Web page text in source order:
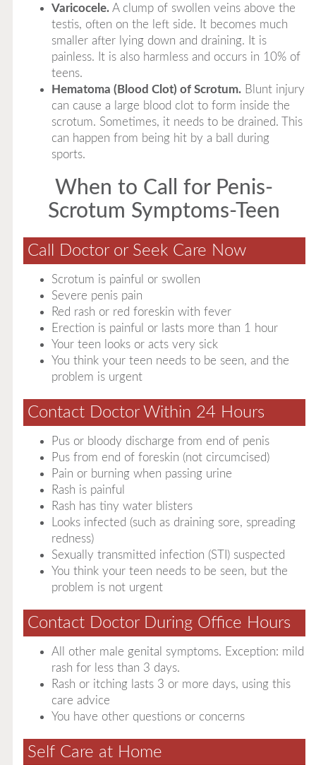
Varicocele.A clump of swollen veins above the
testis, often on the left side. It becomes much
smaller after lying down and draining. It is
painless. It is also harmless and occurs in 10% of
teens.
Hematoma (Blood Clot) of Scrotum.Blunt injury
can cause a large blood clot to form inside the
scrotum. Sometimes, it needs to be drained. This
can happen from being hit by a ball during
sports.
When to Call for Penis-
Scrotum Symptoms-Teen
Call Doctor or Seek Care Now
Scrotum is painful or swollen
Severe penis pain
Red rash or red foreskin with fever
Erection is painful or lasts more than 1 hour
Your teen looks or acts very sick
You think your teen needs to be seen, and the
problem is urgent
Contact Doctor Within 24 Hours
Pus or bloody discharge from end of penis
Pus from end of foreskin (not circumcised)
Pain or burning when passing urine
Rash is painful
Rash has tiny water blisters
Looks infected (such as draining sore, spreading
redness)
Sexually transmitted infection (STI) suspected
You think your teen needs to be seen, but the
problem is not urgent
Contact Doctor During Office Hours
All other male genital symptoms. Exception: mild
rash for less than 3 days.
Rash or itching lasts 3 or more days, using this
care advice
You have other questions or concerns
Self Care at Home